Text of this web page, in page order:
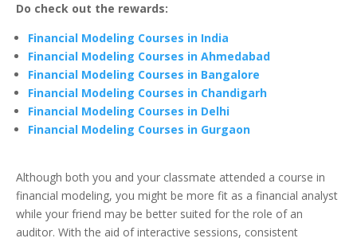
Do check out the rewards:
Financial Modeling Courses in India
Financial Modeling Courses in Ahmedabad
Financial Modeling Courses in Bangalore
Financial Modeling Courses in Chandigarh
Financial Modeling Courses in Delhi
Financial Modeling Courses in Gurgaon
Although both you and your classmate attended a course in
financial modeling, you might be more fit as a financial analyst
while your friend may be better suited for the role of an
auditor. With the aid of interactive sessions, consistent